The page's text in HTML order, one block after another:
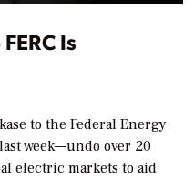
Is
to the Federal Energy
week—undo over 20
electric markets to aid